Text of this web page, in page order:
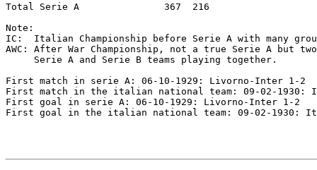
Total Serie A               367  216
Note:
IC:  Italian Championship before Serie A with many
AWC: After War Championship, not a true Serie A but
     Serie A and Serie B teams playing together.
First match in serie A: 06-10-1929: Livorno-Inter 1-2
First match in the italian national team: 09-02-1930:
First goal in serie A: 06-10-1929: Livorno-Inter 1-2
First goal in the italian national team: 09-02-1930: